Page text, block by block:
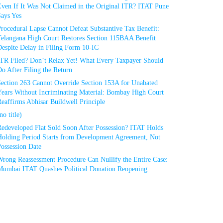
If It Was Not Claimed in the Original ITR? ITAT Pune
Yes
Lapse Cannot Defeat Substantive Tax Benefit:
High Court Restores Section 115BAA Benefit
Delay in Filing Form 10-IC
Filed? Don’t Relax Yet! What Every Taxpayer Should
After Filing the Return
263 Cannot Override Section 153A for Unabated
Without Incriminating Material: Bombay High Court
Abhisar Buildwell Principle
title)
Flat Sold Soon After Possession? ITAT Holds
Period Starts from Development Agreement, Not
Date
Reassessment Procedure Can Nullify the Entire Case:
ITAT Quashes Political Donation Reopening